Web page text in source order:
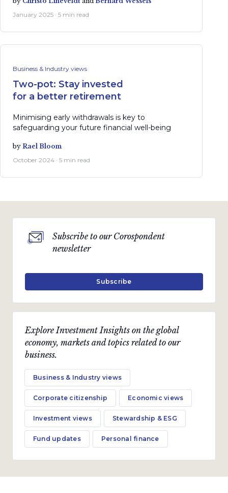
January 2025 · 5 min read
Business & Industry views
Two-pot: Stay invested
for a better retirement
Minimising early withdrawals is key to
safeguarding your future financial well-being
by Rael Bloom
October 2024 · 5 min read
Explore Investment Insights on the global
economy, markets and topics related to our
business.
Business & Industry views
Corporate citizenship Economic views
Investment views Stewardship & ESG
Fund updates Personal finance
Subscribe to our Corospondent
newsletter
Subscribe